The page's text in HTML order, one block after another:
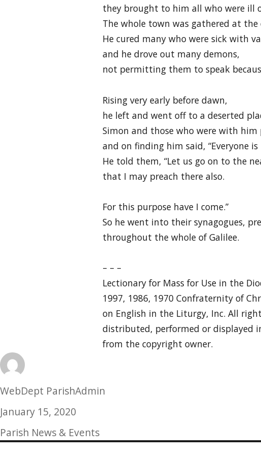
they brought to him all who were ill
The whole town was gathered at the
He cured many who were sick with
and he drove out many demons,
not permitting them to speak
Rising very early before dawn,
he left and went off to a deserted
Simon and those who were with him
and on finding him said, “Everyone
He told them, “Let us go on to the
that I may preach there also.
For this purpose have I come.”
So he went into their synagogues,
throughout the whole of Galilee.
– – –
Lectionary for Mass for Use in the
1997, 1986, 1970 Confraternity of
on English in the Liturgy, Inc. All
distributed, performed or displayed
from the copyright owner.
Author
WebDept ParishAdmin
Posted
on
January 15, 2020
Categories
Parish News & Events